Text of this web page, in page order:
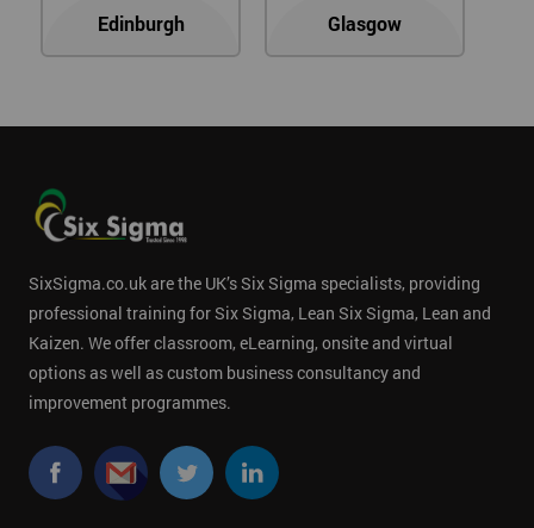
Edinburgh Glasgow
SixSigma.co.uk are the UK’s Six Sigma specialists, providing
professional training for Six Sigma, Lean Six Sigma, Lean and
Kaizen. We offer classroom, eLearning, onsite and virtual
options as well as custom business consultancy and
improvement programmes.